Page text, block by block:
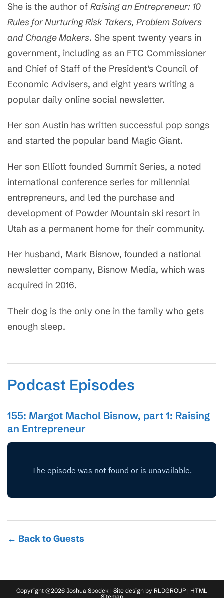
She is the author of Raising an Entrepreneur: 10
Rules for Nurturing Risk Takers, Problem Solvers
and Change Makers. She spent twenty years in
government, including as an FTC Commissioner
and Chief of Staff of the President’s Council of
Economic Advisers, and eight years writing a
popular daily online social newsletter.
Her son Austin has written successful pop songs
and started the popular band Magic Giant.
Her son Elliott founded Summit Series, a noted
international conference series for millennial
entrepreneurs, and led the purchase and
development of Powder Mountain ski resort in
Utah as a permanent home for their community.
Her husband, Mark Bisnow, founded a national
newsletter company, Bisnow Media, which was
acquired in 2016.
Their dog is the only one in the family who gets
enough sleep.
Podcast Episodes
155: Margot Machol Bisnow, part 1: Raising
an Entrepreneur
← Back to Guests
Copyright @2026 Joshua Spodek | Site design by RLDGROUP | HTML